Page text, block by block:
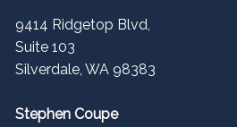
9414 Ridgetop Blvd,
Suite 103
Silverdale,WA 98383
Stephen Coupe